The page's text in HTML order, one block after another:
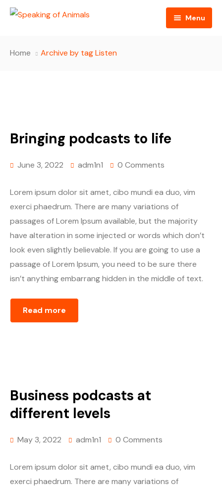
Menu
Contact
Home Archive by tag Listen
Bringing podcasts to life
June 3, 2022 adm1n1 0 Comments
Lorem ipsum dolor sit amet, cibo mundi ea duo, vim
exerci phaedrum. There are many variations of
passages of Lorem Ipsum available, but the majority
have alteration in some injected or words which don’t
look even slightly believable. If you are going to use a
passage of Lorem Ipsum, you need to be sure there
isn’t anything embarrang hidden in the middle of text.
Read more
Business podcasts at
different levels
May 3, 2022 adm1n1 0 Comments
Lorem ipsum dolor sit amet, cibo mundi ea duo, vim
exerci phaedrum. There are many variations of